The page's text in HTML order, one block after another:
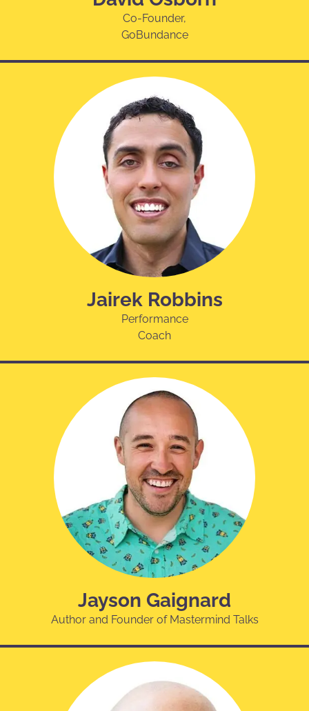
Co-Founder,
GoBundance
Jairek Robbins
Performance
Coach
Jayson Gaignard
Author and Founder of Mastermind Talks